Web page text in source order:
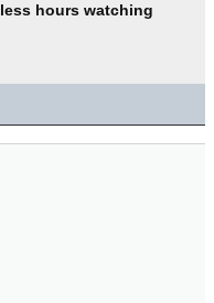
hours watching